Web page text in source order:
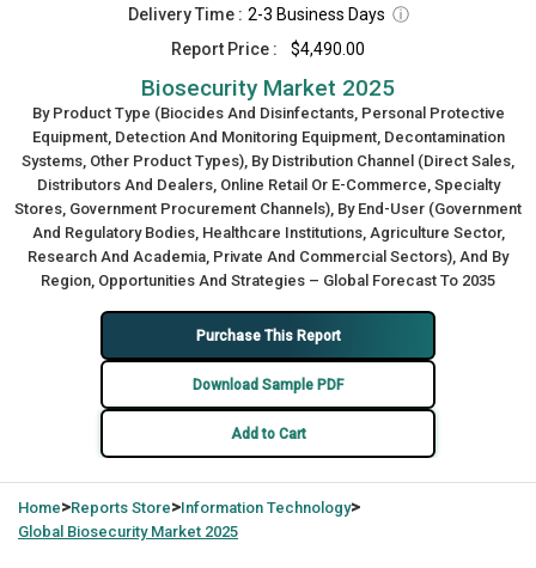
Delivery Time : 2-3 Business Days ⓘ
Report Price :
$4,490.00
Biosecurity Market 2025
By Product Type (Biocides And Disinfectants, Personal Protective
Equipment, Detection And Monitoring Equipment, Decontamination
Systems, Other Product Types), By Distribution Channel (Direct Sales,
Distributors And Dealers, Online Retail Or E-Commerce, Specialty
Stores, Government Procurement Channels), By End-User (Government
And Regulatory Bodies, Healthcare Institutions, Agriculture Sector,
Research And Academia, Private And Commercial Sectors), And By
Region, Opportunities And Strategies – Global Forecast To 2035
Purchase This Report
Download Sample PDF
Add to Cart
Home>Reports Store>Information Technology>
Global Biosecurity Market 2025